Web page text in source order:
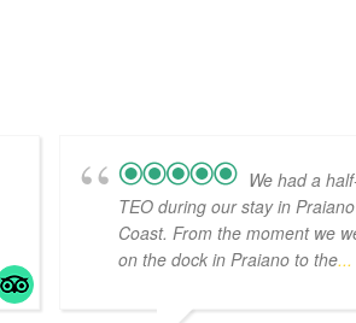
We had a
TEO during our stay in
Coast. From the moment we
on the dock in Praiano to the